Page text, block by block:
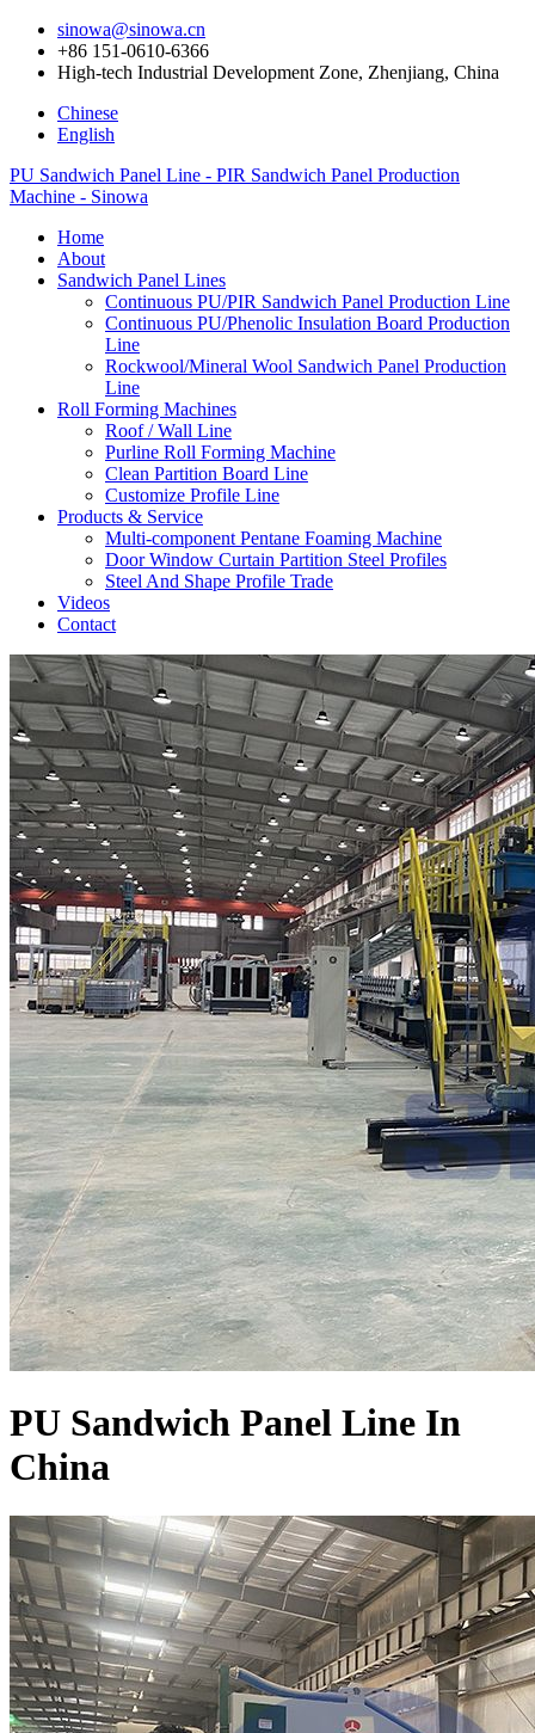
sinowa@sinowa.cn
+86 151-0610-6366
High-tech Industrial Development Zone, Zhenjiang, China
Chinese
English
PU Sandwich Panel Line - PIR Sandwich Panel Production
Machine - Sinowa
Home
About
Sandwich Panel Lines
Continuous PU/PIR Sandwich Panel Production Line
Continuous PU/Phenolic Insulation Board Production
Line
Rockwool/Mineral Wool Sandwich Panel Production
Line
Roll Forming Machines
Roof / Wall Line
Purline Roll Forming Machine
Clean Partition Board Line
Customize Profile Line
Products & Service
Multi-component Pentane Foaming Machine
Door Window Curtain Partition Steel Profiles
Steel And Shape Profile Trade
Videos
Contact
PU Sandwich Panel Line In
China